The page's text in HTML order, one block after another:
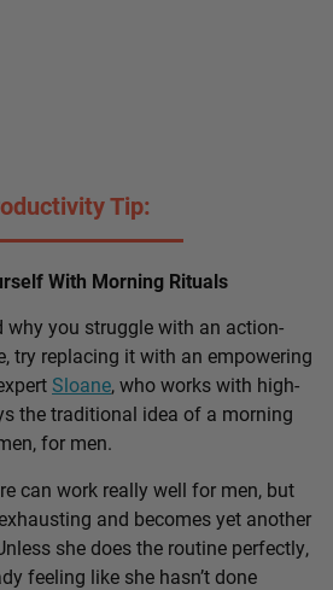
Tip:
With Morning Rituals
why you struggle with an action-
try replacing it with an empowering
Sloane, who works with high-
the traditional idea of a morning
for men.
can work really well for men, but
and becomes yet another
she does the routine perfectly,
feeling like she hasn’t done